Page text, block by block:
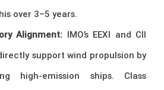
over 3–5 years.
Alignment: IMO’s EEXI and CII
support wind propulsion by
high-emission ships. Class